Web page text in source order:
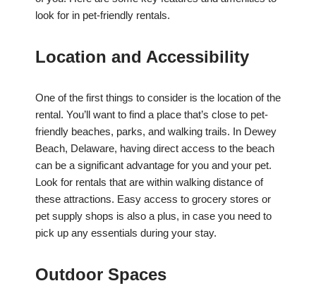
look for in pet-friendly rentals.
Location and Accessibility
One of the first things to consider is the location of the
rental. You’ll want to find a place that’s close to pet-
friendly beaches, parks, and walking trails. In Dewey
Beach, Delaware, having direct access to the beach
can be a significant advantage for you and your pet.
Look for rentals that are within walking distance of
these attractions. Easy access to grocery stores or
pet supply shops is also a plus, in case you need to
pick up any essentials during your stay.
Outdoor Spaces